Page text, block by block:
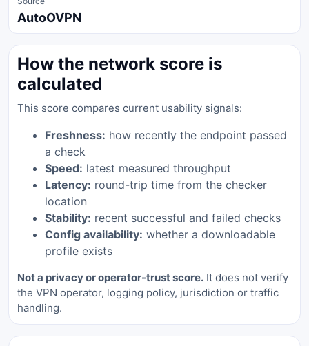
AutoOVPN
How the network score is
calculated
This score compares current usability signals:
Freshness: how recently the endpoint passed
a check
Speed: latest measured throughput
Latency: round-trip time from the checker
location
Stability: recent successful and failed checks
Config availability: whether a downloadable
profile exists
Not a privacy or operator-trust score. It does not verify
the VPN operator, logging policy, jurisdiction or traffic
handling.